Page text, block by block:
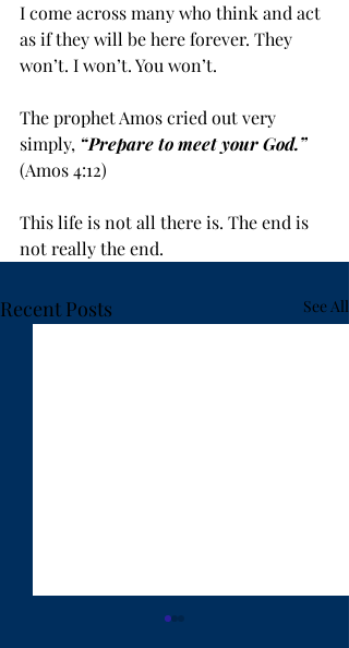
I come across many who think and act
as if they will be here forever. They
won’t. I won’t. You won’t.
The prophet Amos cried out very
simply, “Prepare to meet your God.”
(Amos 4:12)
This life is not all there is. The end is
not really the end.
Recent Posts See All